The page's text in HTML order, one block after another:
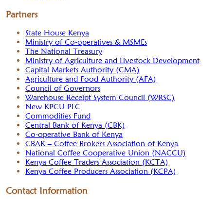
Partners
State House Kenya
Ministry of Co-operatives & MSMEs
The National Treasury
Ministry of Agriculture and Livestock Development
Capital Markets Authority (CMA)
Agriculture and Food Authority (AFA)
Council of Governors
Warehouse Receipt System Council (WRSC)
New KPCU PLC
Commodities Fund
Central Bank of Kenya (CBK)
Co-operative Bank of Kenya
CBAK – Coffee Brokers Association of Kenya
National Coffee Cooperative Union (NACCU)
Kenya Coffee Traders Association (KCTA)
Kenya Coffee Producers Association (KCPA)
Contact Information